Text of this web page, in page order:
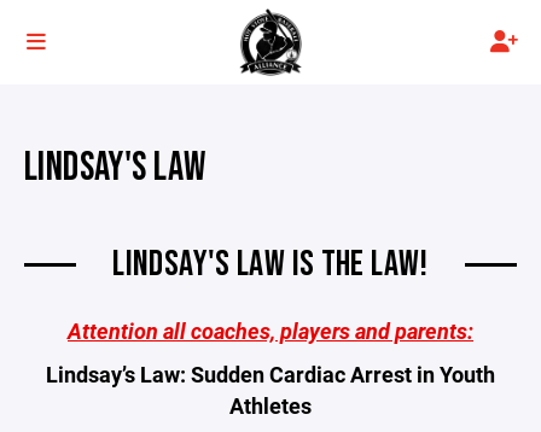
LINDSAY'S LAW
LINDSAY'S LAW IS THE LAW!
Attention all coaches, players and parents:
Lindsay’s Law: Sudden Cardiac Arrest in Youth
Athletes